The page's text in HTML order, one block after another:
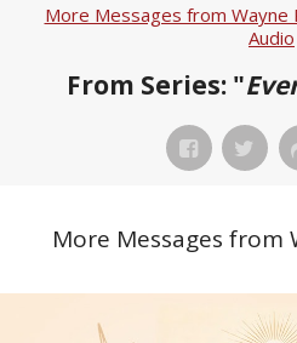
More Messages from Wayne
Audio
From Series: "
More Messages from